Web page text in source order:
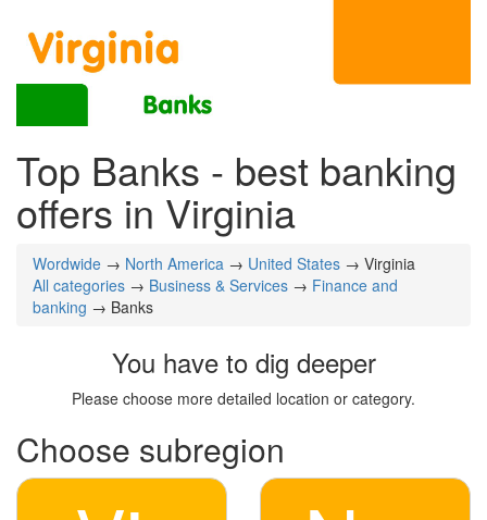
Top Banks - best banking
offers in Virginia
Wordwide → North America → United States → Virginia
All categories → Business & Services → Finance and
banking → Banks
You have to dig deeper
Please choose more detailed location or category.
Choose subregion